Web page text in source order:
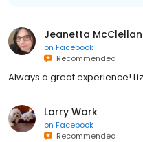
Jeanetta
on Facebook
Recommended
Always a great experience!
Larry Work
on Facebook
Recommended